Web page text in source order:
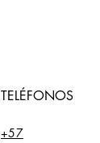
TELÉFONOS
+57